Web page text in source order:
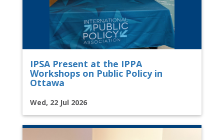
IPSA Present at the IPPA
Workshops on Public Policy in
Ottawa
Wed, 22 Jul 2026